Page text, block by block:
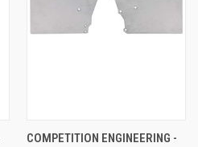
COMPETITION ENGINEERING -